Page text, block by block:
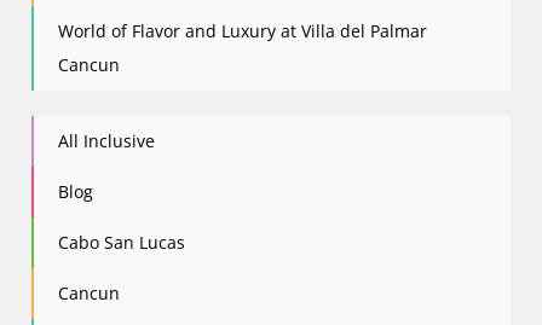
World of Flavor and Luxury at Villa del Palmar
Cancun
All Inclusive
Blog
Cabo San Lucas
Cancun